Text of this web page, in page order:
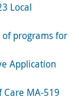
Local
of programs for
Application
MA-519